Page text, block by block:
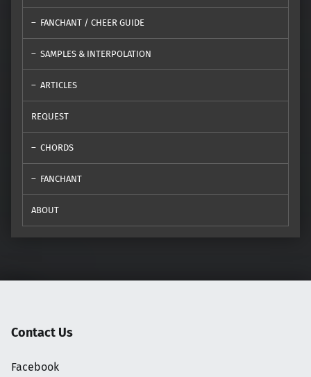
FANCHANT / CHEER GUIDE
SAMPLES & INTERPOLATION
ARTICLES
REQUEST
CHORDS
FANCHANT
ABOUT
Contact Us
Facebook